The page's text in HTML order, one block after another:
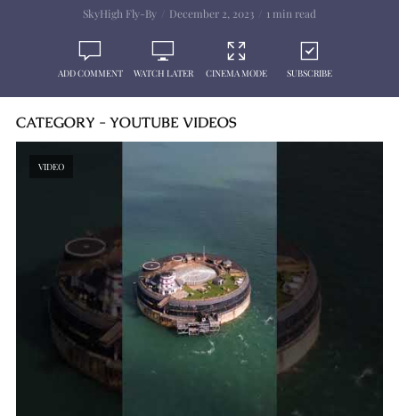
SkyHigh Fly-By December 2, 2023 1 min read
ADD COMMENT WATCH LATER CINEMA MODE SUBSCRIBE
CATEGORY - YOUTUBE VIDEOS
VIDEO